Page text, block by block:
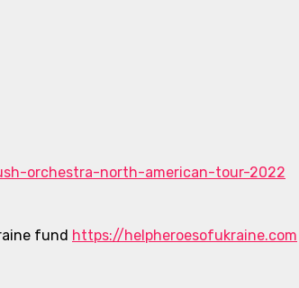
orchestra-north-american-tour-2022
fund https://helpheroesofukraine.com